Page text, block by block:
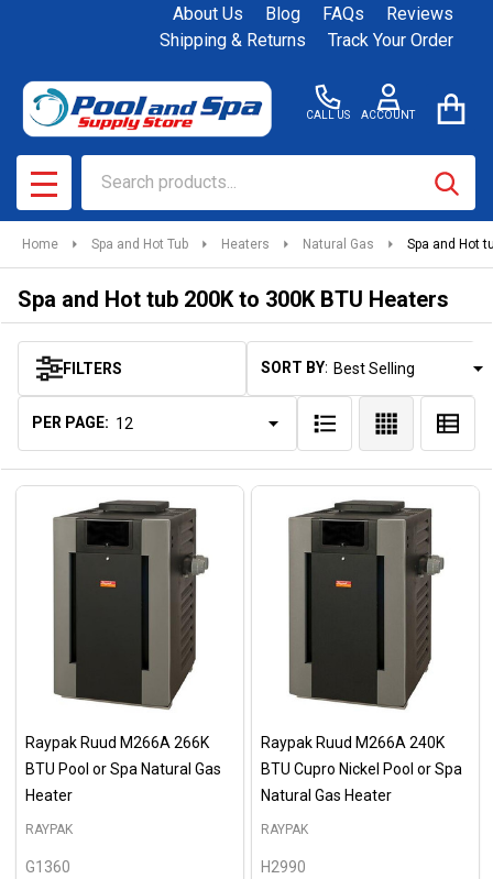
About Us Blog FAQs
Reviews
Shipping & Returns
Track Your Order
CALL US ACCOUNT
MENU
Home Spa and Hot Tub Heaters Natural Gas Spa and Hot
Spa and Hot tub 200K to 300K BTU Heaters
Products
List
FILTERS SORT BY:
PER PAGE:
Raypak Ruud M266A 266K
BTU Pool or Spa Natural Gas
Heater
RAYPAK
G1360
Raypak Ruud M266A 240K
BTU Cupro Nickel Pool or Spa
Natural Gas Heater
RAYPAK
H2990